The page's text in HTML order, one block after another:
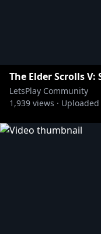
The Elder Scrolls
LetsPlay Community
1,939 views · Uploaded